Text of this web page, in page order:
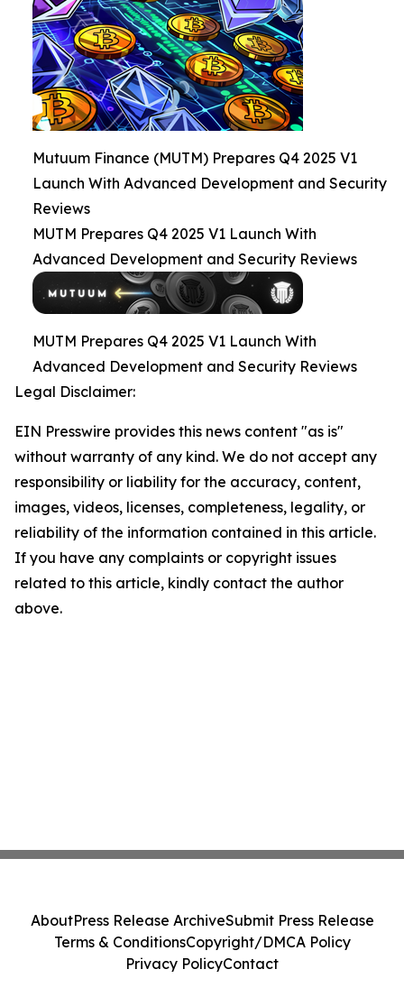
Mutuum Finance (MUTM) Prepares Q4 2025 V1
Launch With Advanced Development and Security
Reviews
MUTM Prepares Q4 2025 V1 Launch With
Advanced Development and Security Reviews
MUTM Prepares Q4 2025 V1 Launch With
Advanced Development and Security Reviews
Legal Disclaimer:
EIN Presswire provides this news content "as is"
without warranty of any kind. We do not accept any
responsibility or liability for the accuracy, content,
images, videos, licenses, completeness, legality, or
reliability of the information contained in this article.
If you have any complaints or copyright issues
related to this article, kindly contact the author
above.
AboutPress Release ArchiveSubmit Press Release
Terms & ConditionsCopyright/DMCA Policy
Privacy PolicyContact